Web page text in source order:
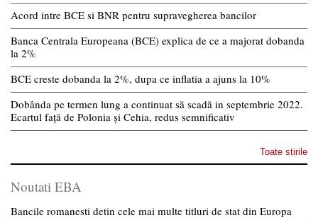
Acord intre BCE si BNR pentru supravegherea bancilor
Banca Centrala Europeana (BCE) explica de ce a majorat dobanda
la 2%
BCE creste dobanda la 2%, dupa ce inflatia a ajuns la 10%
Dobânda pe termen lung a continuat să scadă in septembrie 2022.
Ecartul față de Polonia și Cehia, redus semnificativ
Toate stirile
Noutati EBA
Bancile romanesti detin cele mai multe titluri de stat din Europa